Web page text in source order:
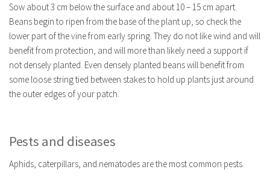
Sow about 3 cm below the surface and about 10 – 15 cm apart.
Beans begin to ripen from the base of the plant up, so check the
lower part of the vine from early spring. They do not like wind and will
benefit from protection, and will more than likely need a support if
not densely planted. Even densely planted beans will benefit from
some loose string tied between stakes to hold up plants just around
the outer edges of your patch.
Pests and diseases
Aphids, caterpillars, and nematodes are the most common pests.